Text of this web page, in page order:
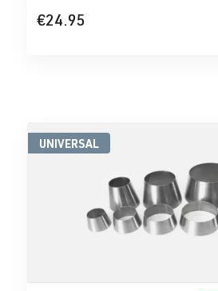
€24.95
UNIVERSAL